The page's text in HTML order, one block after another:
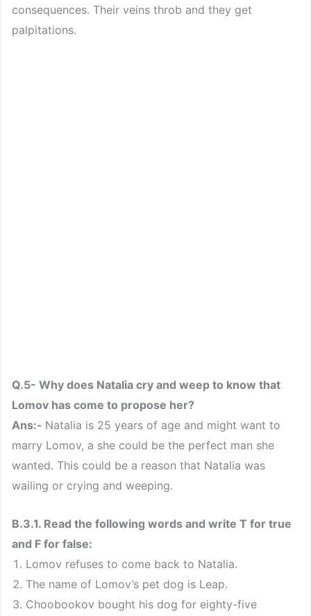
consequences. Their veins throb and they get
palpitations.
Q.5- Why does Natalia cry and weep to know that
Lomov has come to propose her?
Ans:- Natalia is 25 years of age and might want to
marry Lomov, a she could be the perfect man she
wanted. This could be a reason that Natalia was
wailing or crying and weeping.
B.3.1. Read the following words and write T for true
and F for false:
Lomov refuses to come back to Natalia.
The name of Lomov’s pet dog is Leap.
Choobookov bought his dog for eighty-five